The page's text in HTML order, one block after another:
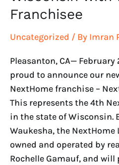
Franchisee
Uncategorized / By Imran
Pleasanton, CA— February
proud to announce our
NextHome franchise –
This represents the 4th
in the state of Wisconsin.
Waukesha, the NextHome
owned and operated by
Rochelle Gamauf, and will